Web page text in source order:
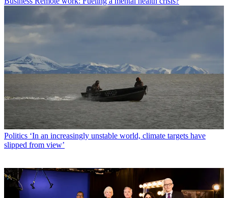
Politics ‘In an increasingly unstable world, climate targets have
slipped from view’